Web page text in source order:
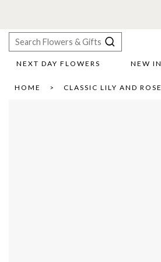
NEXT DAY FLOWERS NEW IN
HOME CLASSIC LILY AND ROSE